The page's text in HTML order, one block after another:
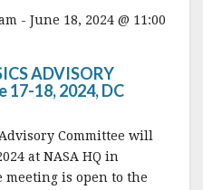
- June 18, 2024 @ 11:00
ADVISORY
17-18, 2024, DC
Committee will
at NASA HQ in
meeting is open to the